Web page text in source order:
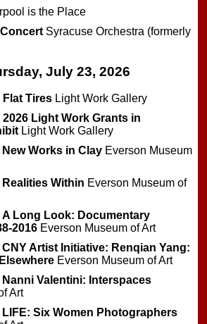
is the Place
Syracuse Orchestra (formerly
July 23, 2026
Flat Tires Light Work Gallery
2026 Light Work Grants in
Light Work Gallery
New Works in Clay Everson Museum
Realities Within Everson Museum of
A Long Look: Documentary
2016 Everson Museum of Art
CNY Artist Initiative: Renqian Yang:
Everson Museum of Art
Nanni Valentini: Interspaces
Art
LIFE: Six Women Photographers